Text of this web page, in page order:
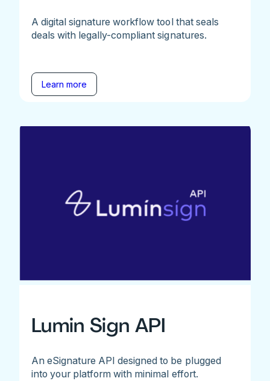
A digital signature workflow tool that seals
deals with legally-compliant signatures.
Learn more
Lumin Sign API
An eSignature API designed to be plugged
into your platform with minimal effort.